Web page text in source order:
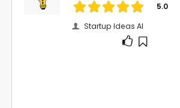
5.0
Startup Ideas AI